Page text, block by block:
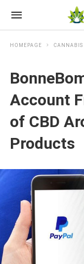
HOMEPAGE CANNABIS
Account
of CBD
Products